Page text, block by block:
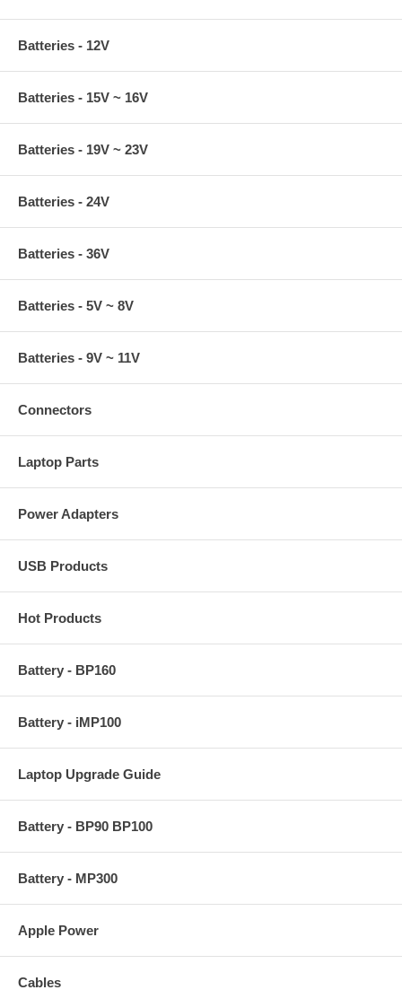
Batteries - 12V
Batteries - 15V ~ 16V
Batteries - 19V ~ 23V
Batteries - 24V
Batteries - 36V
Batteries - 5V ~ 8V
Batteries - 9V ~ 11V
Connectors
Laptop Parts
Power Adapters
USB Products
Hot Products
Battery - BP160
Battery - iMP100
Laptop Upgrade Guide
Battery - BP90 BP100
Battery - MP300
Apple Power
Cables